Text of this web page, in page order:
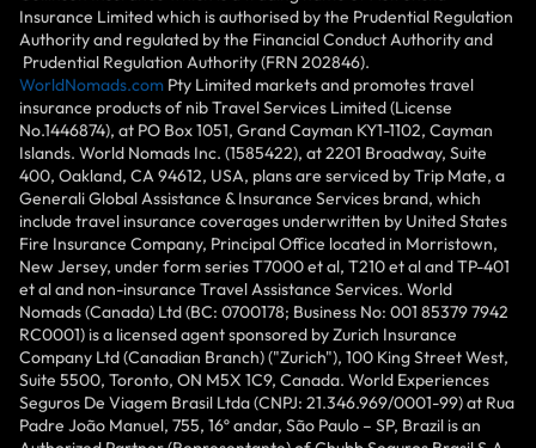
Insurance Limited which is authorised by the Prudential Regulation
Authority and regulated by the Financial Conduct Authority and
Prudential Regulation Authority (FRN 202846).
WorldNomads.com Pty Limited markets and promotes travel
insurance products of nib Travel Services Limited (License
No.1446874), at PO Box 1051, Grand Cayman KY1-1102, Cayman
Islands. World Nomads Inc. (1585422), at 2201 Broadway, Suite
400, Oakland, CA 94612, USA, plans are serviced by Trip Mate, a
Generali Global Assistance & Insurance Services brand, which
include travel insurance coverages underwritten by United States
Fire Insurance Company, Principal Office located in Morristown,
New Jersey, under form series T7000 et al, T210 et al and TP-401
et al and non-insurance Travel Assistance Services. World
Nomads (Canada) Ltd (BC: 0700178; Business No: 001 85379 7942
RC0001) is a licensed agent sponsored by Zurich Insurance
Company Ltd (Canadian Branch) ("Zurich"), 100 King Street West,
Suite 5500, Toronto, ON M5X 1C9, Canada. World Experiences
Seguros De Viagem Brasil Ltda (CNPJ: 21.346.969/0001-99) at Rua
Padre João Manuel, 755, 16º andar, São Paulo – SP, Brazil is an